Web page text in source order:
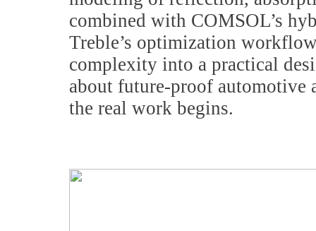
combined with COMSOL’s
Treble’s optimization
complexity into a practical
about future-proof automotive
the real work begins.